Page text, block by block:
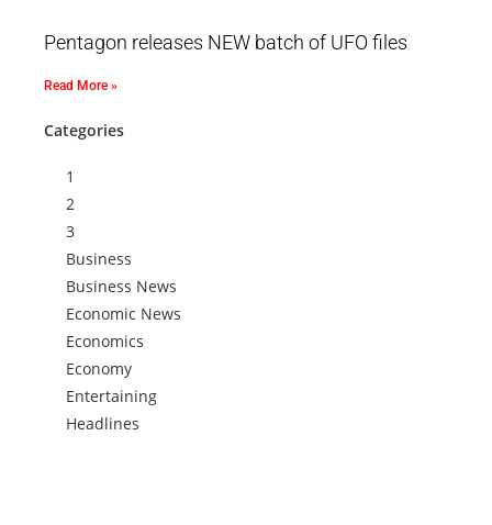
Pentagon releases NEW batch of UFO files
Read More »
Categories
1
2
3
Business
Business News
Economic News
Economics
Economy
Entertaining
Headlines